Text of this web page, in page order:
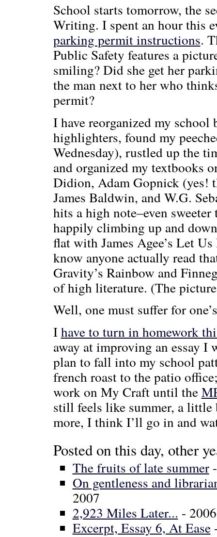
School starts tomorrow, the
Writing. I spent an hour this
parking permit instructions.
Public Safety features a
smiling? Did she get her
the man next to her who
permit?
I have reorganized my school
highlighters, found my
Wednesday), rustled up the
and organized my textbooks
Didion, Adam Gopnick (yes!
James Baldwin, and W.G.
hits a high note–even
happily climbing up and
flat with James Agee’s Let
know anyone actually read
Gravity’s Rainbow and
of high literature. (The
Well, one must suffer for
Ihave to turn in homework
away at improving an essay
plan to fall into my school
french roast to the patio
work on My Craft until the
still feels like summer, a
more, I think I’ll go in and
Posted on this day, other
The fruits of late summer-
On gentleness and
2007
2,923 Miles Later... - 2006
Excerpt, Essay 6, At Ease